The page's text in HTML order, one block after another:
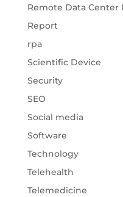
Remote Data Center
Report
rpa
Scientific Device
Security
SEO
Social media
Software
Technology
Telehealth
Telemedicine